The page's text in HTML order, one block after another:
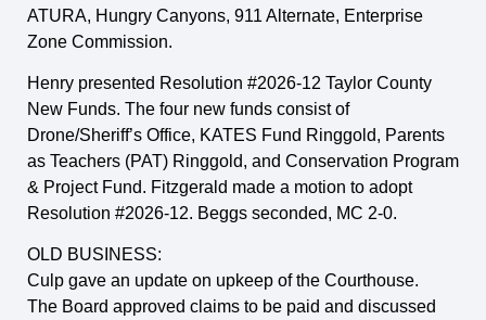
ATURA, Hungry Canyons, 911 Alternate, Enterprise
Zone Commission.
Henry presented Resolution #2026-12 Taylor County
New Funds. The four new funds consist of
Drone/Sheriff’s Office, KATES Fund Ringgold, Parents
as Teachers (PAT) Ringgold, and Conservation Program
& Project Fund. Fitzgerald made a motion to adopt
Resolution #2026-12. Beggs seconded, MC 2-0.
OLD BUSINESS:
Culp gave an update on upkeep of the Courthouse.
The Board approved claims to be paid and discussed